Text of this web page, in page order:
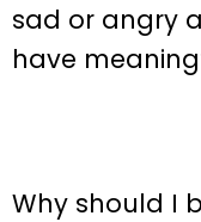
sad or angry
have
Why should I